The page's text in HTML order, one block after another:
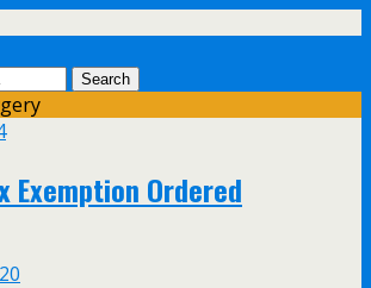
Exemption Ordered